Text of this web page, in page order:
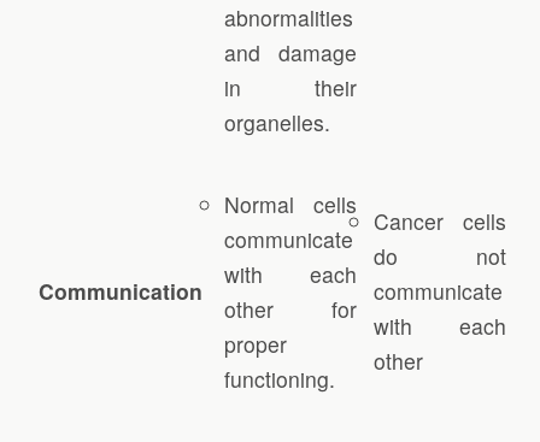
abnormalities
and damage
in their
organelles.
Communication
Normal cells
communicate
with each
other for
proper
functioning.
Cancer cells
do not
communicate
with each
other